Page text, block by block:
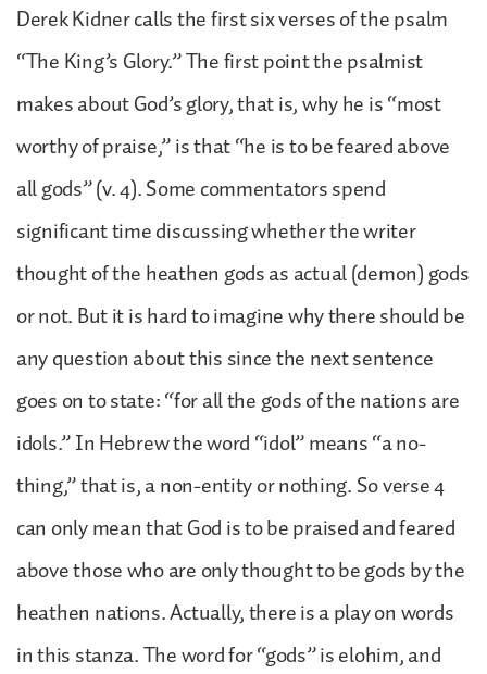
Derek Kidner calls the first six verses of the psalm
“The King’s Glory.” The first point the psalmist
makes about God’s glory, that is, why he is “most
worthy of praise,” is that “he is to be feared above
all gods” (v. 4). Some commentators spend
significant time discussing whether the writer
thought of the heathen gods as actual (demon) gods
or not. But it is hard to imagine why there should be
any question about this since the next sentence
goes on to state: “for all the gods of the nations are
idols.” In Hebrew the word “idol” means “a no-
thing,” that is, a non-entity or nothing. So verse 4
can only mean that God is to be praised and feared
above those who are only thought to be gods by the
heathen nations. Actually, there is a play on words
in this stanza. The word for “gods” is elohim, and